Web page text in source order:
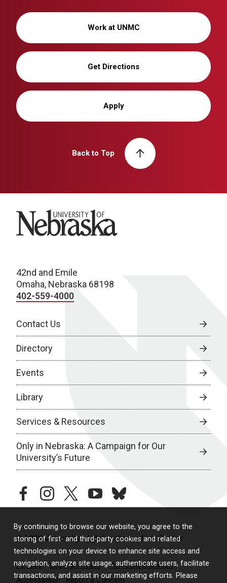
By continuing to browse our website, you agree to the
storing of first- and third-party cookies and related
technologies on your device to enhance site access and
navigation, analyze site usage, authenticate users, facilitate
transactions, and assist in our marketing efforts. Please
Work at UNMC
Get Directions
Apply
Back to Top
University of Nebraska
42nd and Emile
Omaha, Nebraska 68198
402-559-4000
Contact Us
Directory
Events
Library
Services & Resources
Only in Nebraska: A Campaign for Our
University’s Future
facebookinstagramtwitteryoutubebluesky
© 2026 University of Nebraska Medical Center
Policies Legal & Privacy
Non-Discrimination
Accessibility
Report a Concern